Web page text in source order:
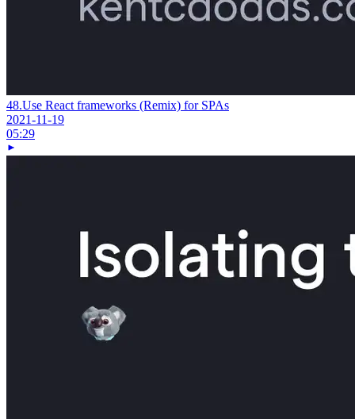
48.Use React frameworks (Remix) for SPAs
2021-11-19
05:29